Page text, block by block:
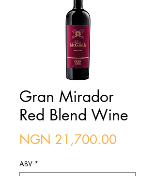
Gran Mirador
Red Blend Wine
NGN 21,700.00
ABV *